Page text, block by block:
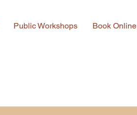
Public Workshops Book Online